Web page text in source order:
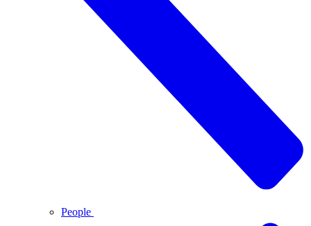
People